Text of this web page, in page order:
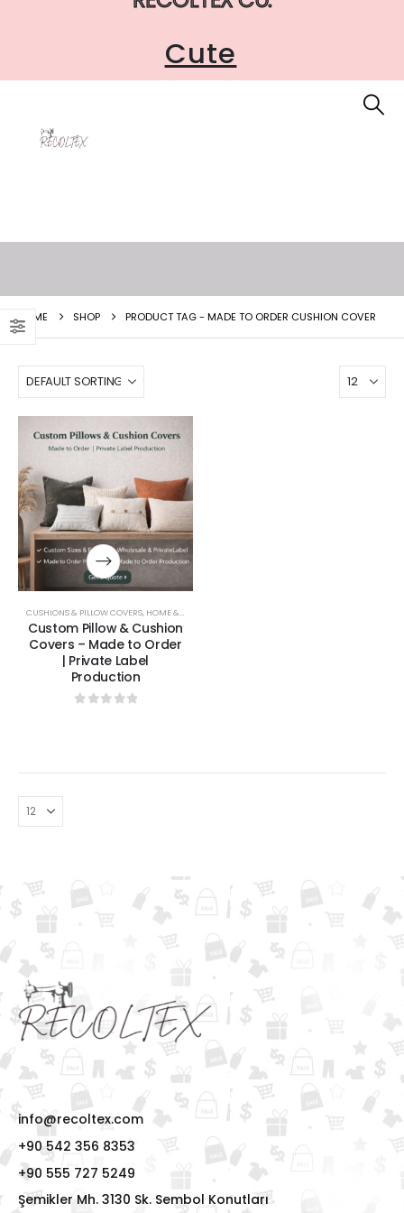
Cute
HOME SHOP PRODUCT TAG - MADE TO ORDER CUSHION COVER
CUSHIONS & PILLOW COVERS, HOME & LIVING
Custom Pillow & Cushion
Covers – Made to Order
| Private Label
Production
info@recoltex.com
+90 542 356 8353
+90 555 727 5249
Şemikler Mh. 3130 Sk. Sembol Konutları